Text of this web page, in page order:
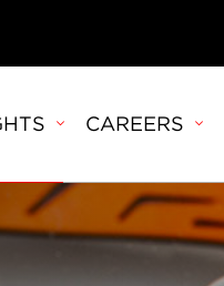
CAREERS